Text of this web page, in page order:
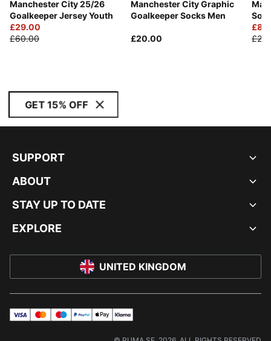
Manchester City 25/26
Goalkeeper Jersey Youth
£29.00
£60.00
Manchester City Graphic
Goalkeeper Socks Men
£20.00
GET 15% OFF
SUPPORT
ABOUT
STAY UP TO DATE
EXPLORE
UNITED KINGDOM
visa mastermaestropayPalapplePay
klarna